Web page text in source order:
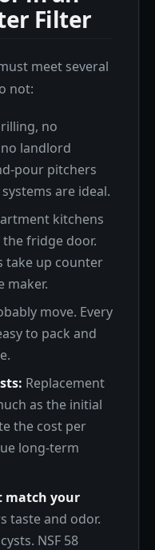
Filter
meet several
not:
no
landlord
pour pitchers
are ideal.
kitchens
fridge door.
take up counter
maker.
move. Every
to pack and
Replacement
as the initial
the cost per
long-term
match your
taste and odor.
NSF 58